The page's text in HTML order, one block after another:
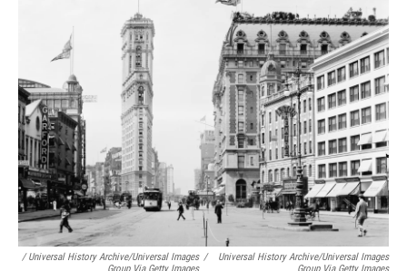
/ Universal History Archive/Universal Images /
Universal History Archive/Universal Images